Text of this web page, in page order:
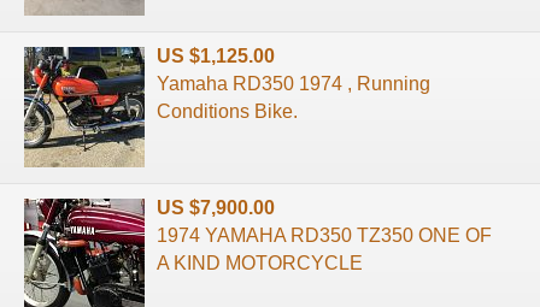
US $1,125.00
Yamaha RD350 1974 , Running
Conditions Bike.
US $7,900.00
1974 YAMAHA RD350 TZ350 ONE OF
A KIND MOTORCYCLE